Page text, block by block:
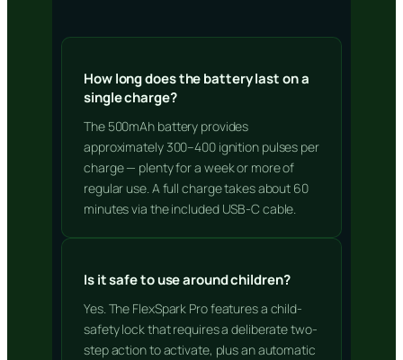
How long does the battery last on a
single charge?
The 500mAh battery provides
approximately 300–400 ignition pulses per
charge — plenty for a week or more of
regular use. A full charge takes about 60
minutes via the included USB-C cable.
Is it safe to use around children?
Yes. The FlexSpark Pro features a child-
safety lock that requires a deliberate two-
step action to activate, plus an automatic